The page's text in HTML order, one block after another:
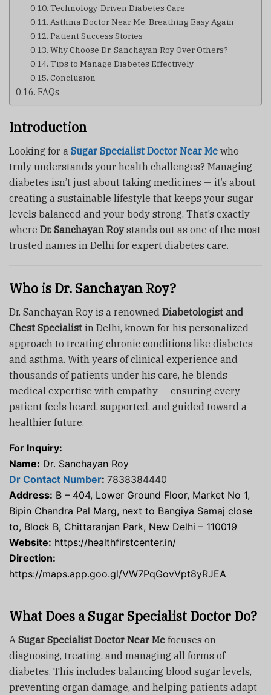
Technology-Driven Diabetes Care
Asthma Doctor Near Me: Breathing Easy Again
Patient Success Stories
Why Choose Dr. Sanchayan Roy Over Others?
Tips to Manage Diabetes Effectively
Conclusion
FAQs
Introduction
Looking for a Sugar Specialist Doctor Near Me who
truly understands your health challenges? Managing
diabetes isn’t just about taking medicines — it’s about
creating a sustainable lifestyle that keeps your sugar
levels balanced and your body strong. That’s exactly
where Dr. Sanchayan Roystands out as one of the most
trusted names in Delhi for expert diabetes care.
Who is Dr. Sanchayan Roy?
Dr. Sanchayan Roy is a renowned Diabetologist and
Chest Specialist in Delhi, known for his personalized
approach to treating chronic conditions like diabetes
and asthma. With years of clinical experience and
thousands of patients under his care, he blends
medical expertise with empathy — ensuring every
patient feels heard, supported, and guided toward a
healthier future.
For Inquiry:
Name: Dr. Sanchayan Roy
Dr Contact Number: 7838384440
Address: B – 404, Lower Ground Floor, Market No 1,
Bipin Chandra Pal Marg, next to Bangiya Samaj close
to, Block B, Chittaranjan Park, New Delhi – 110019
Website: https://healthfirstcenter.in/
Direction:
https://maps.app.goo.gl/VW7PqGovVpt8yRJEA
What Does a Sugar Specialist Doctor Do?
A Sugar Specialist Doctor Near Me focuses on
diagnosing, treating, and managing all forms of
diabetes. This includes balancing blood sugar levels,
preventing organ damage, and helping patients adapt